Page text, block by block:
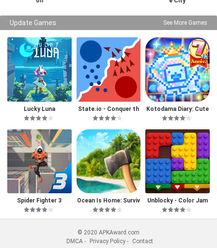
Update Games See More Games
Lucky Luna
State.io - Conquer th
e World
Kotodama Diary: Cute
Pet Game
Spider Fighter 3
Ocean Is Home: Surviv
al Island
Unblocky - Color Jam
© 2020 APKAward.com
DMCA - Privacy Policy - Contact